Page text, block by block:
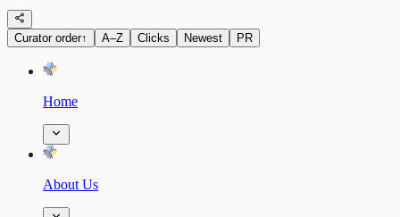
Curator order↑ A–Z Clicks Newest PR
Home
About Us